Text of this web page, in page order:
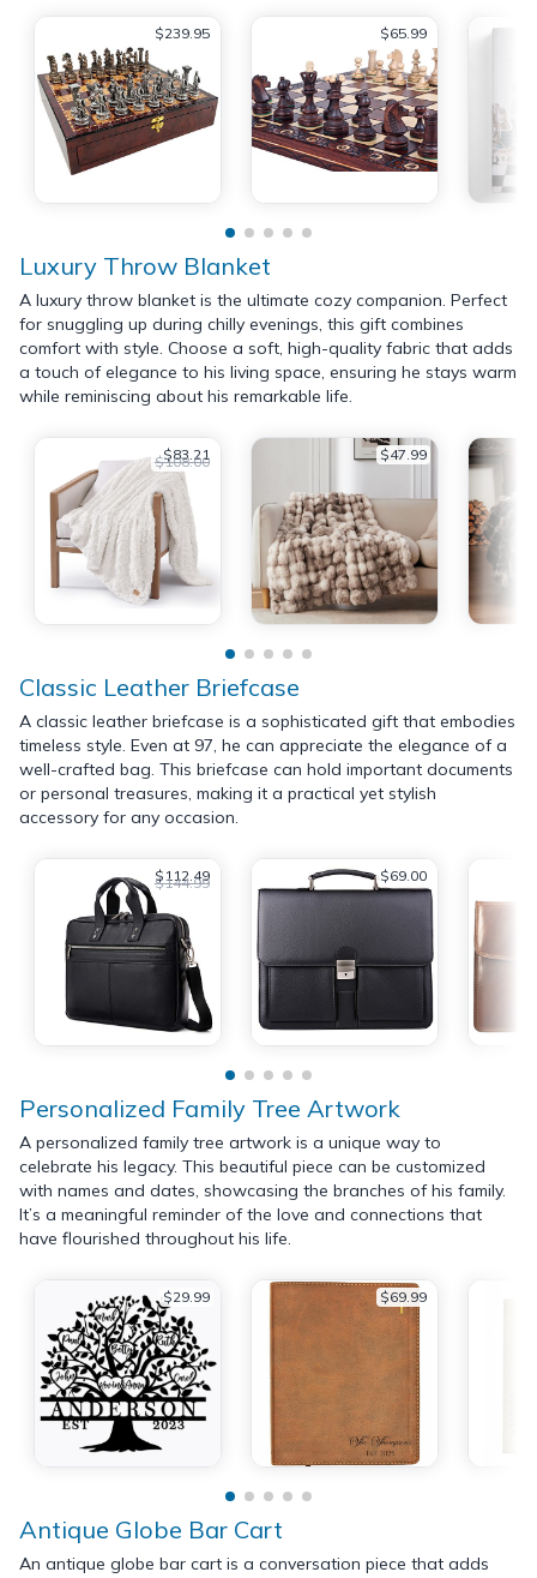
$239.95 $65.99
Luxury Throw Blanket
A luxury throw blanket is the ultimate cozy companion. Perfect
for snuggling up during chilly evenings, this gift combines
comfort with style. Choose a soft, high-quality fabric that adds
a touch of elegance to his living space, ensuring he stays warm
while reminiscing about his remarkable life.
$83.21
$108.00 $47.99
Classic Leather Briefcase
A classic leather briefcase is a sophisticated gift that embodies
timeless style. Even at 97, he can appreciate the elegance of a
well-crafted bag. This briefcase can hold important documents
or personal treasures, making it a practical yet stylish
accessory for any occasion.
$112.49
$144.99 $69.00
Personalized Family Tree Artwork
A personalized family tree artwork is a unique way to
celebrate his legacy. This beautiful piece can be customized
with names and dates, showcasing the branches of his family.
It’s a meaningful reminder of the love and connections that
have flourished throughout his life.
$29.99 $69.99
Antique Globe Bar Cart
An antique globe bar cart is a conversation piece that adds